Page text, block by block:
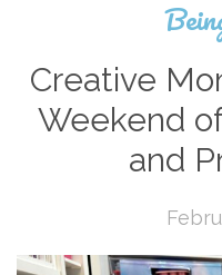
Creative
Weekend
and